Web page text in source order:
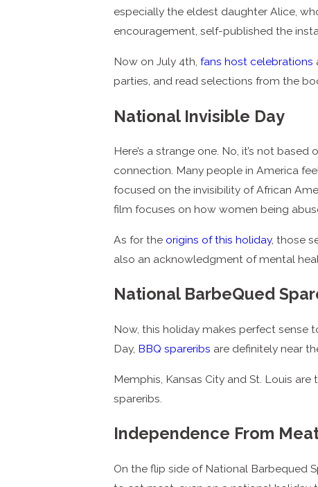
especially the eldest daughter Alice,
encouragement, self-published the
Now on July 4th,fans host celebrations
parties, and read selections from the
National Invisible Day
Here’s a strange one. No, it’s not
connection. Many people in America
focused on the invisibility of African
film focuses on how women being
As for the origins of this holiday, those
also an acknowledgment of mental
National BarbeQued
Now, this holiday makes perfect sense
Day, BBQ spareribs are definitely near
Memphis, Kansas City and St. Louis
spareribs.
Independence From
On the flip side of National Barbequed